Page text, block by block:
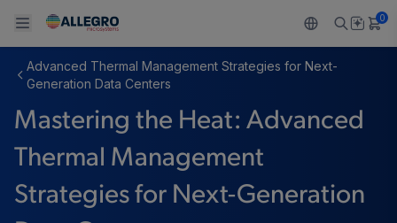
Back To Main Menu
产品
Back To Main Menu
应用
Back To Main Menu
技术支持
设计和开发
Back To Main Menu
技术资源
Resource Center
Back To Main Menu
关于 ALLEGRO
0
Advanced Thermal Management Strategies for Next-
Generation Data Centers
Mastering the Heat: Advanced
Thermal Management
Strategies for Next-Generation